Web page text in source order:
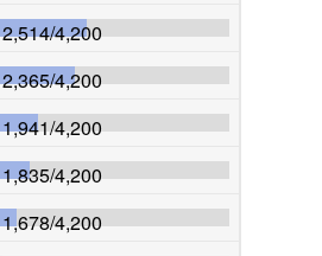
2,514/4,200
2,365/4,200
1,941/4,200
1,835/4,200
1,678/4,200